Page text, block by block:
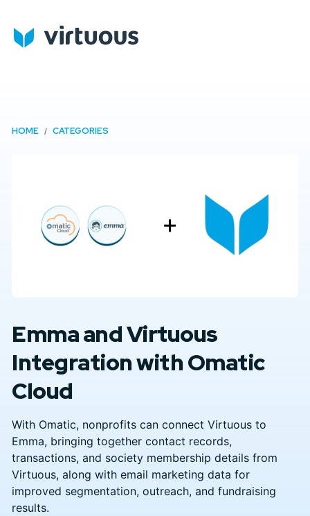
HOME CATEGORIES
Emma and Virtuous
Integration with Omatic
Cloud
With Omatic, nonprofits can connect Virtuous to
Emma, bringing together contact records,
transactions, and society membership details from
Virtuous, along with email marketing data for
improved segmentation, outreach, and fundraising
results.